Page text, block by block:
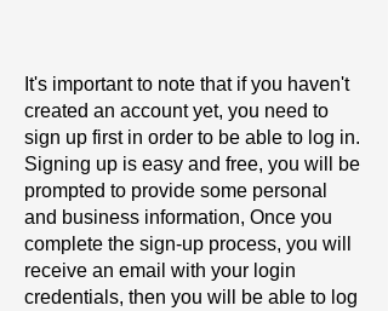
It's important to note that if you haven't
created an account yet, you need to
sign up first in order to be able to log in.
Signing up is easy and free, you will be
prompted to provide some personal
and business information, Once you
complete the sign-up process, you will
receive an email with your login
credentials, then you will be able to log